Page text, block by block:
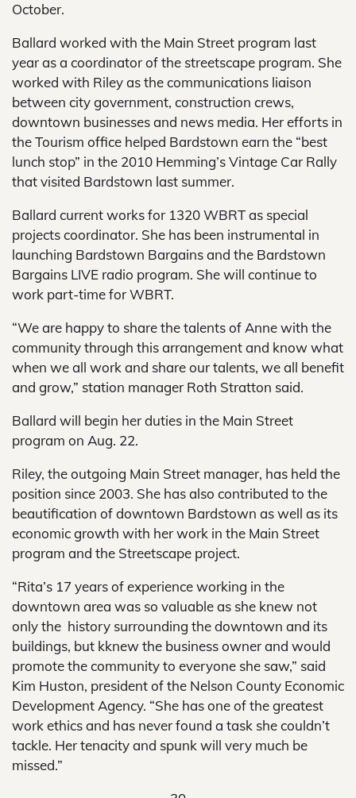
October.
Ballard worked with the Main Street program last
year as a coordinator of the streetscape program. She
worked with Riley as the communications liaison
between city government, construction crews,
downtown businesses and news media. Her efforts in
the Tourism office helped Bardstown earn the “best
lunch stop” in the 2010 Hemming’s Vintage Car Rally
that visited Bardstown last summer.
Ballard current works for 1320 WBRT as special
projects coordinator. She has been instrumental in
launching Bardstown Bargains and the Bardstown
Bargains LIVE radio program. She will continue to
work part-time for WBRT.
“We are happy to share the talents of Anne with the
community through this arrangement and know what
when we all work and share our talents, we all benefit
and grow,” station manager Roth Stratton said.
Ballard will begin her duties in the Main Street
program on Aug. 22.
Riley, the outgoing Main Street manager, has held the
position since 2003. She has also contributed to the
beautification of downtown Bardstown as well as its
economic growth with her work in the Main Street
program and the Streetscape project.
“Rita’s 17 years of experience working in the
downtown area was so valuable as she knew not
only the history surrounding the downtown and its
buildings, but kknew the business owner and would
promote the community to everyone she saw,” said
Kim Huston, president of the Nelson County Economic
Development Agency. “She has one of the greatest
work ethics and has never found a task she couldn’t
tackle. Her tenacity and spunk will very much be
missed.”